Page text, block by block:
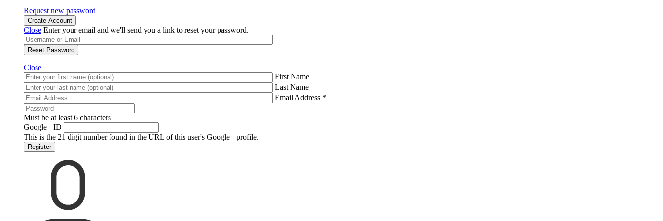
Request new password
Create Account
Close Enter your email and we'll send you a link to reset your password.
Reset Password
Close
First Name
Last Name
Email Address *
Must be at least 6 characters
Google+ ID
This is the 21 digit number found in the URL of this user's Google+ profile.
Register